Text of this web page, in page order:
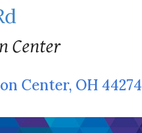
Center
Center, OH 44274